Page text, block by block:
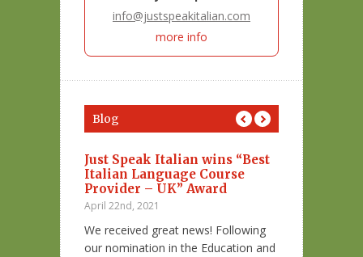
info@justspeakitalian.com
more info
Blog
a parlare
Just Speak Italian wins “Best
Italian Language Course
Provider – UK” Award
April 22nd, 2021
We received great news! Following
our nomination in the Education and
4 luoghi
Italia…Per
February 8th,
San Valentino
innamorati!